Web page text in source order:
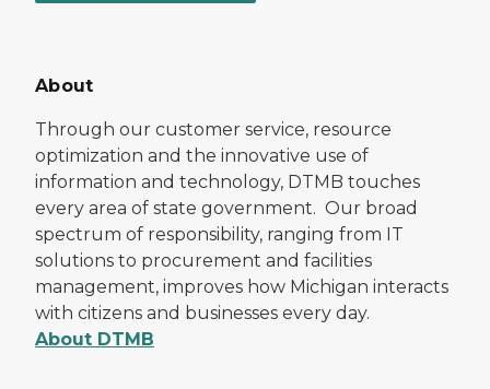
About
Through our customer service, resource
optimization and the innovative use of
information and technology, DTMB touches
every area of state government. Our broad
spectrum of responsibility, ranging from IT
solutions to procurement and facilities
management, improves how Michigan interacts
with citizens and businesses every day.
About DTMB